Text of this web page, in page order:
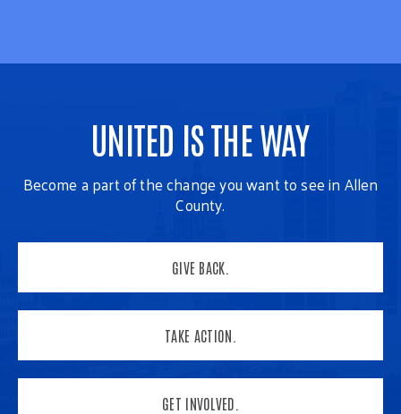
UNITED IS THE WAY
Become a part of the change you want to see in Allen
County.
GIVE BACK.
TAKE ACTION.
GET INVOLVED.